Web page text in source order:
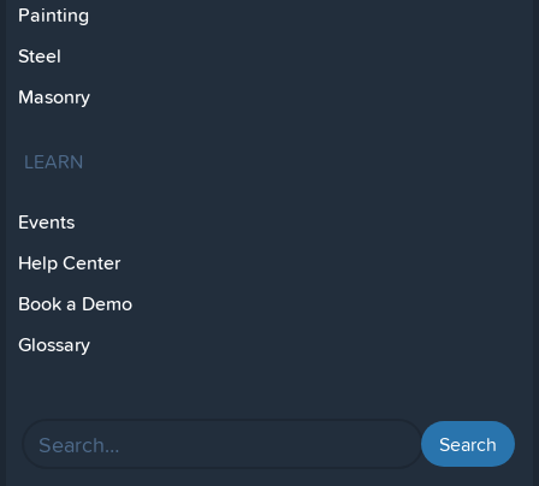
Painting
Steel
Masonry
LEARN
Events
Help Center
Book a Demo
Glossary